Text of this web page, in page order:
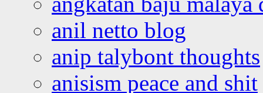
anil netto blog
anip talybont thoughts
anisism peace and shit